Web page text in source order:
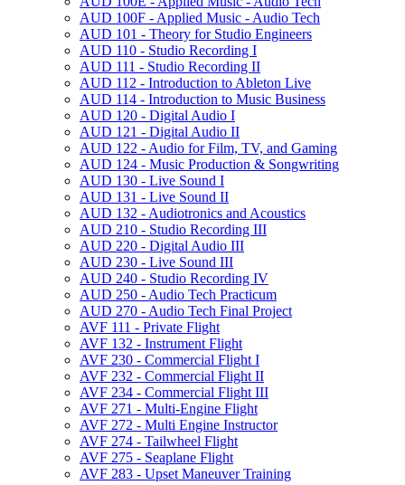
AUD 100F -​ Applied Music -​ Audio Tech
AUD 101 -​ Theory for Studio Engineers
AUD 110 -​ Studio Recording I
AUD 111 -​ Studio Recording II
AUD 112 -​ Introduction to Ableton Live
AUD 114 -​ Introduction to Music Business
AUD 120 -​ Digital Audio I
AUD 121 -​ Digital Audio II
AUD 122 -​ Audio for Film, TV, and Gaming
AUD 124 -​ Music Production &​ Songwriting
AUD 130 -​ Live Sound I
AUD 131 -​ Live Sound II
AUD 132 -​ Audiotronics and Acoustics
AUD 210 -​ Studio Recording III
AUD 220 -​ Digital Audio III
AUD 230 -​ Live Sound III
AUD 240 -​ Studio Recording IV
AUD 250 -​ Audio Tech Practicum
AUD 270 -​ Audio Tech Final Project
AVF 111 -​ Private Flight
AVF 132 -​ Instrument Flight
AVF 230 -​ Commercial Flight I
AVF 232 -​ Commercial Flight II
AVF 234 -​ Commercial Flight III
AVF 271 -​ Multi-​Engine Flight
AVF 272 -​ Multi Engine Instructor
AVF 274 -​ Tailwheel Flight
AVF 275 -​ Seaplane Flight
AVF 283 -​ Upset Maneuver Training